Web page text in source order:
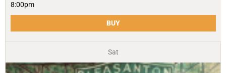
8:00pm
BUY
Sat